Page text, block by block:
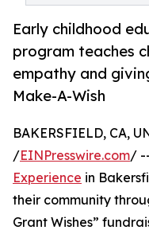
Early childhood
program teaches
empathy and
Make-A-Wish
BAKERSFIELD, CA,
/EINPresswire.com/
Experience in
their community
Grant Wishes”